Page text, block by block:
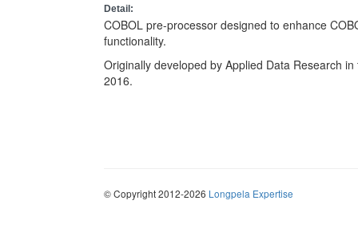
Detail:
COBOL pre-processor designed to enhance
functionality.
Originally developed by Applied Data Research
2016.
© Copyright 2012-2026 Longpela Expertise